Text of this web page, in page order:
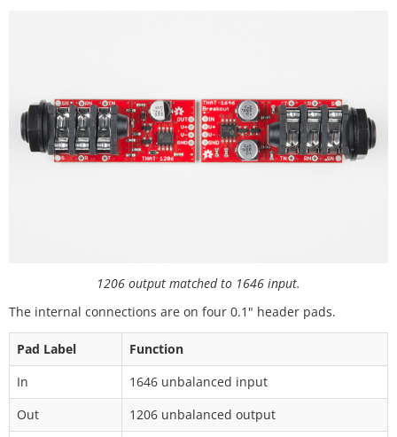
1206 output matched to 1646 input.
The internal connections are on four 0.1" header pads.
Pad Label
Function
In
1646 unbalanced input
Out
1206 unbalanced output